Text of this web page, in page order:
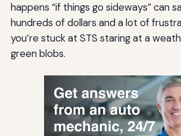
happens “if things go sideways” can
hundreds of dollars and a lot of
you’re stuck at STS staring at a
green blobs.